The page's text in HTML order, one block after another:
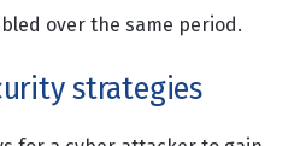
over the same period.
strategies